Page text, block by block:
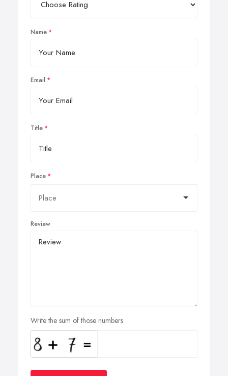
Name
Email
Title
Place
Review
Write the sum of those numbers